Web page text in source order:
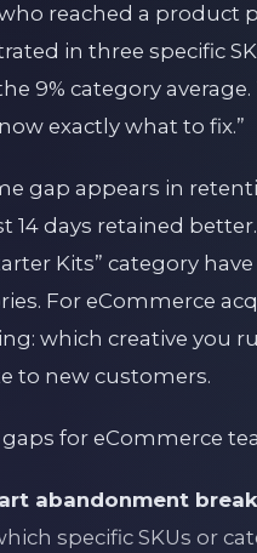
reached a product
in three specific
9% category
exactly what to fix.”
gap appears in
14 days retained
Kits” category
For eCommerce
which creative you
to new customers.
gaps for eCommerce
abandonment
specific SKUs or